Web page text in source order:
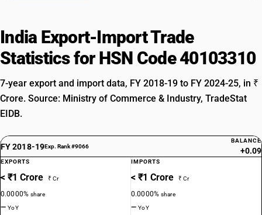
India Export-Import Trade
Statistics for HSN Code 40103310
7-year export and import data, FY 2018-19 to FY 2024-25, in ₹
Crore. Source: Ministry of Commerce & Industry, TradeStat
EIDB.
FY 2018-19Exp. Rank #9066
BALANCE
+0.09
EXPORTS
< ₹1 Crore ₹ Cr
0.0000%share
—YoY
IMPORTS
< ₹1 Crore ₹ Cr
0.0000%share
—YoY